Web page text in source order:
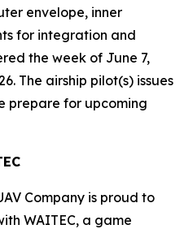
envelope, inner
for integration and
the week of June 7,
The airship pilot(s) issues
prepare for upcoming
Company is proud to
WAITEC, a game